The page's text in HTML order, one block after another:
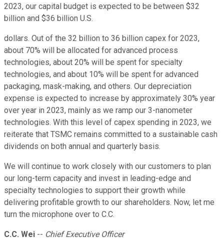
2023, our capital budget is expected to be between $32
billion and $36 billion U.S.
dollars. Out of the 32 billion to 36 billion capex for 2023,
about 70% will be allocated for advanced process
technologies, about 20% will be spent for specialty
technologies, and about 10% will be spent for advanced
packaging, mask-making, and others. Our depreciation
expense is expected to increase by approximately 30% year
over year in 2023, mainly as we ramp our 3-nanometer
technologies. With this level of capex spending in 2023, we
reiterate that TSMC remains committed to a sustainable cash
dividends on both annual and quarterly basis.
We will continue to work closely with our customers to plan
our long-term capacity and invest in leading-edge and
specialty technologies to support their growth while
delivering profitable growth to our shareholders. Now, let me
turn the microphone over to C.C.
C.C. Wei -- Chief Executive Officer